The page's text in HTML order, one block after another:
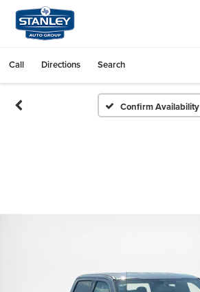
Call Directions Search
Confirm Availability